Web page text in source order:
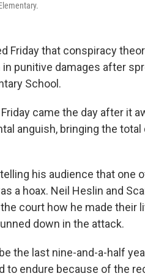
Friday that conspiracy
punitive damages after
School.
came the day after it
anguish, bringing the
his audience that one
a hoax. Neil Heslin and
court how he made their
down in the attack.
the last nine-and-a-half
to endure because of the